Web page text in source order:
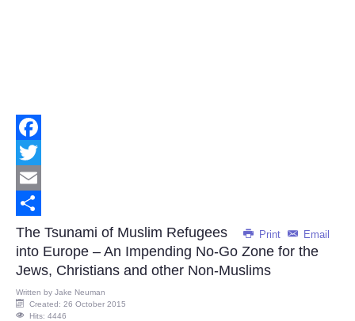
Facebook
Twitter
Email
Share
Print Email
The Tsunami of Muslim Refugees
into Europe – An Impending No-Go Zone for the
Jews, Christians and other Non-Muslims
Written by Jake Neuman
Created: 26 October 2015
Hits: 4446